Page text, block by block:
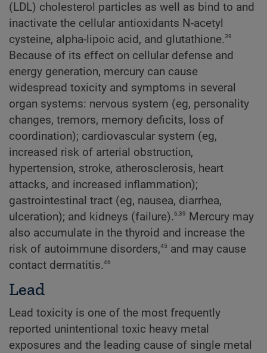
(LDL) cholesterol particles as well as bind to and
inactivate the cellular antioxidants N-acetyl
cysteine, alpha-lipoic acid, and glutathione.39
Because of its effect on cellular defense and
energy generation, mercury can cause
widespread toxicity and symptoms in several
organ systems: nervous system (eg, personality
changes, tremors, memory deficits, loss of
coordination); cardiovascular system (eg,
increased risk of arterial obstruction,
hypertension, stroke, atherosclerosis, heart
attacks, and increased inflammation);
gastrointestinal tract (eg, nausea, diarrhea,
ulceration); and kidneys (failure).6,39
Mercury may
also accumulate in the thyroid and increase the
risk of autoimmune disorders,45 and may cause
contact dermatitis.46
Lead
Lead toxicity is one of the most frequently
reported unintentional toxic heavy metal
exposures and the leading cause of single metal